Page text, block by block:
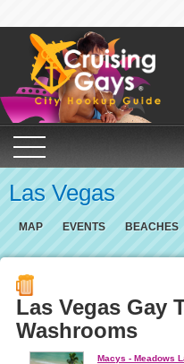
Las Vegas
MAP EVENTS BEACHES
Las Vegas Gay
Washrooms
Macys - Meadows